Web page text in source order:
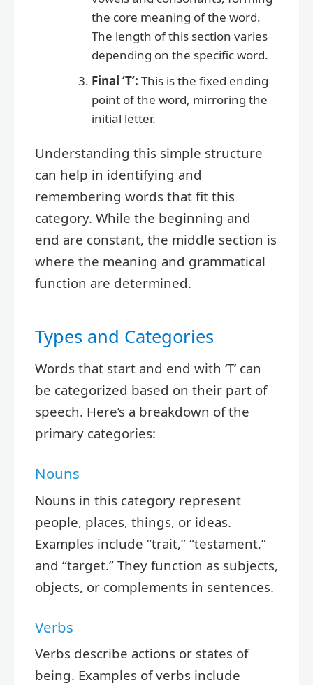
the core meaning of the word.
The length of this section varies
depending on the specific word.
Final ‘T’: This is the fixed ending
point of the word, mirroring the
initial letter.
Understanding this simple structure
can help in identifying and
remembering words that fit this
category. While the beginning and
end are constant, the middle section is
where the meaning and grammatical
function are determined.
Types and Categories
Words that start and end with ‘T’ can
be categorized based on their part of
speech. Here’s a breakdown of the
primary categories:
Nouns
Nouns in this category represent
people, places, things, or ideas.
Examples include “trait,” “testament,”
and “target.” They function as subjects,
objects, or complements in sentences.
Verbs
Verbs describe actions or states of
being. Examples of verbs include